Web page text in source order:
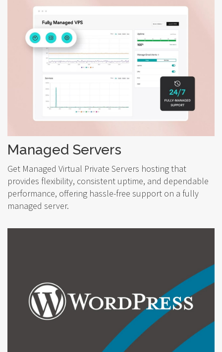
Managed Servers
Get Managed Virtual Private Servers hosting that
provides flexibility, consistent uptime, and dependable
performance, offering hassle-free support on a fully
managed server.